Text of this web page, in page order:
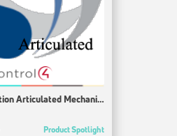
Future Automation Articulated Mechanism Driver
Product Spotlight